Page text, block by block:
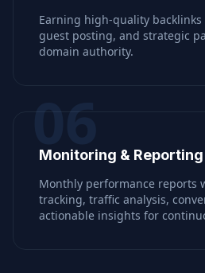
Earning high-quality
guest posting, and strategic
domain authority.
06
Monitoring & Reporting
Monthly performance reports
tracking, traffic analysis,
actionable insights for